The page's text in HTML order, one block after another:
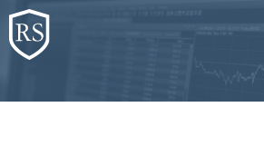
Skip
to
content